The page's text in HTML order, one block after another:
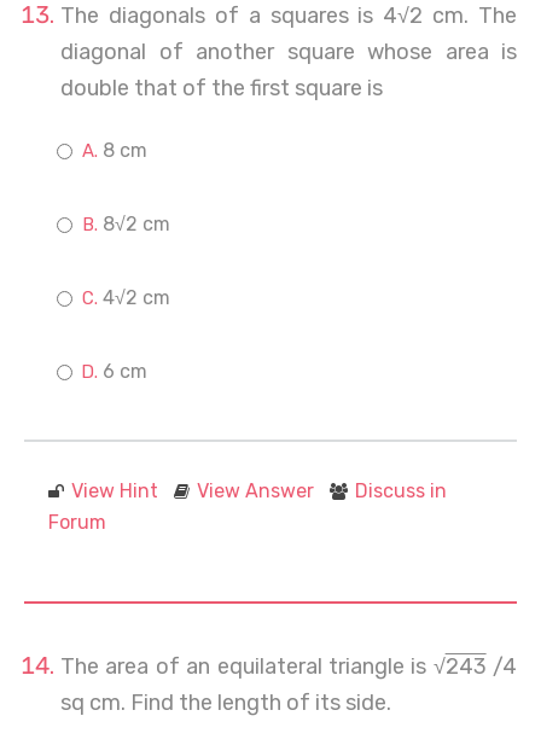
The diagonals of a squares is 4√2 cm. The
diagonal of another square whose area is
double that of the first square is
8 cm
8√2 cm
4√2 cm
6 cm
View Hint View Answer
Discuss in
Forum
The area of an equilateral triangle is √243 /4
sq cm. Find the length of its side.